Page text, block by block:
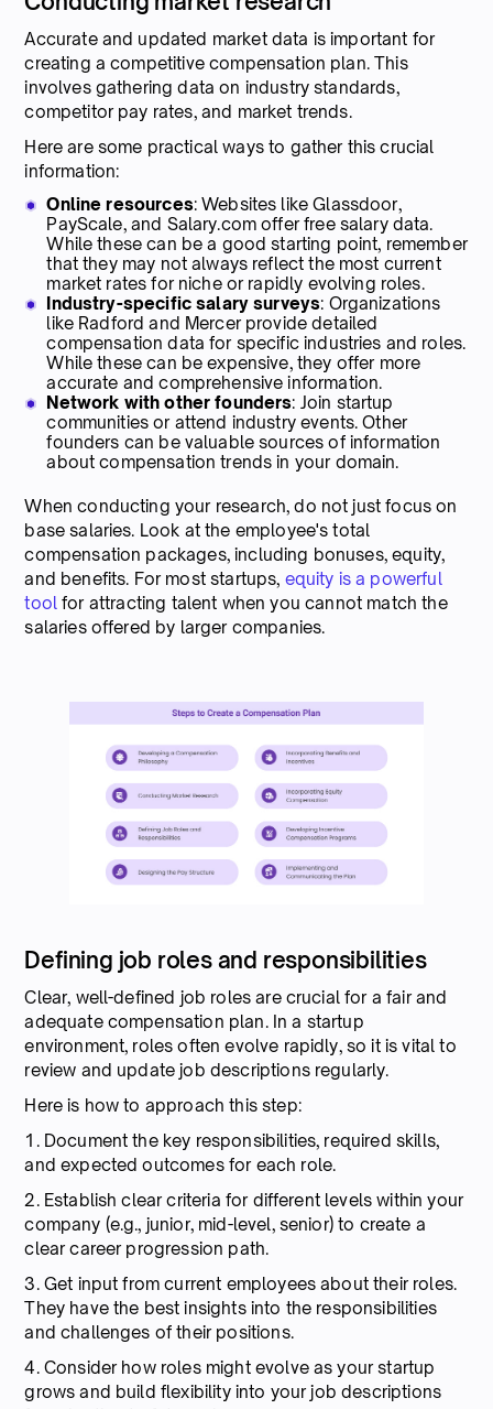
Accurate and updated market data is important for
creating a competitive compensation plan. This
involves gathering data on industry standards,
competitor pay rates, and market trends.
Here are some practical ways to gather this crucial
information:
Online resources: Websites like Glassdoor,
PayScale, and Salary.com offer free salary data.
While these can be a good starting point, remember
that they may not always reflect the most current
market rates for niche or rapidly evolving roles.
Industry-specific salary surveys: Organizations
like Radford and Mercer provide detailed
compensation data for specific industries and roles.
While these can be expensive, they offer more
accurate and comprehensive information.
Network with other founders: Join startup
communities or attend industry events. Other
founders can be valuable sources of information
about compensation trends in your domain.
When conducting your research, do not just focus on
base salaries. Look at the employee's total
compensation packages, including bonuses, equity,
and benefits. For most startups, equity is a powerful
tool for attracting talent when you cannot match the
salaries offered by larger companies.
Defining job roles and responsibilities
Clear, well-defined job roles are crucial for a fair and
adequate compensation plan. In a startup
environment, roles often evolve rapidly, so it is vital to
review and update job descriptions regularly.
Here is how to approach this step:
1. Document the key responsibilities, required skills,
and expected outcomes for each role.
2. Establish clear criteria for different levels within your
company (e.g., junior, mid-level, senior) to create a
clear career progression path.
3. Get input from current employees about their roles.
They have the best insights into the responsibilities
and challenges of their positions.
4. Consider how roles might evolve as your startup
grows and build flexibility into your job descriptions